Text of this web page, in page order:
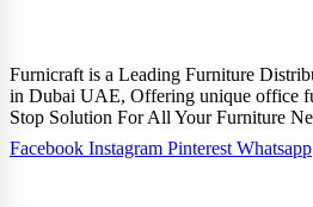
Furnicraft is a Leading Furniture
in Dubai UAE, Offering unique office
Stop Solution For All Your Furniture
Facebook Instagram Pinterest Whatsapp